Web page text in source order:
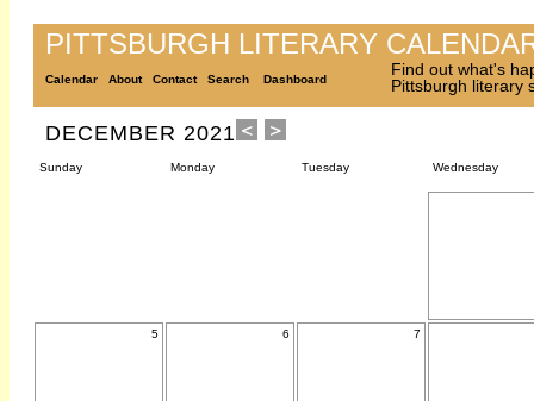
PITTSBURGH LITERARY
Calendar About Contact Search Dashboard
Find out what's
Pittsburgh literary
DECEMBER 2021
Sunday Monday Tuesday Wednesday
5 6 7